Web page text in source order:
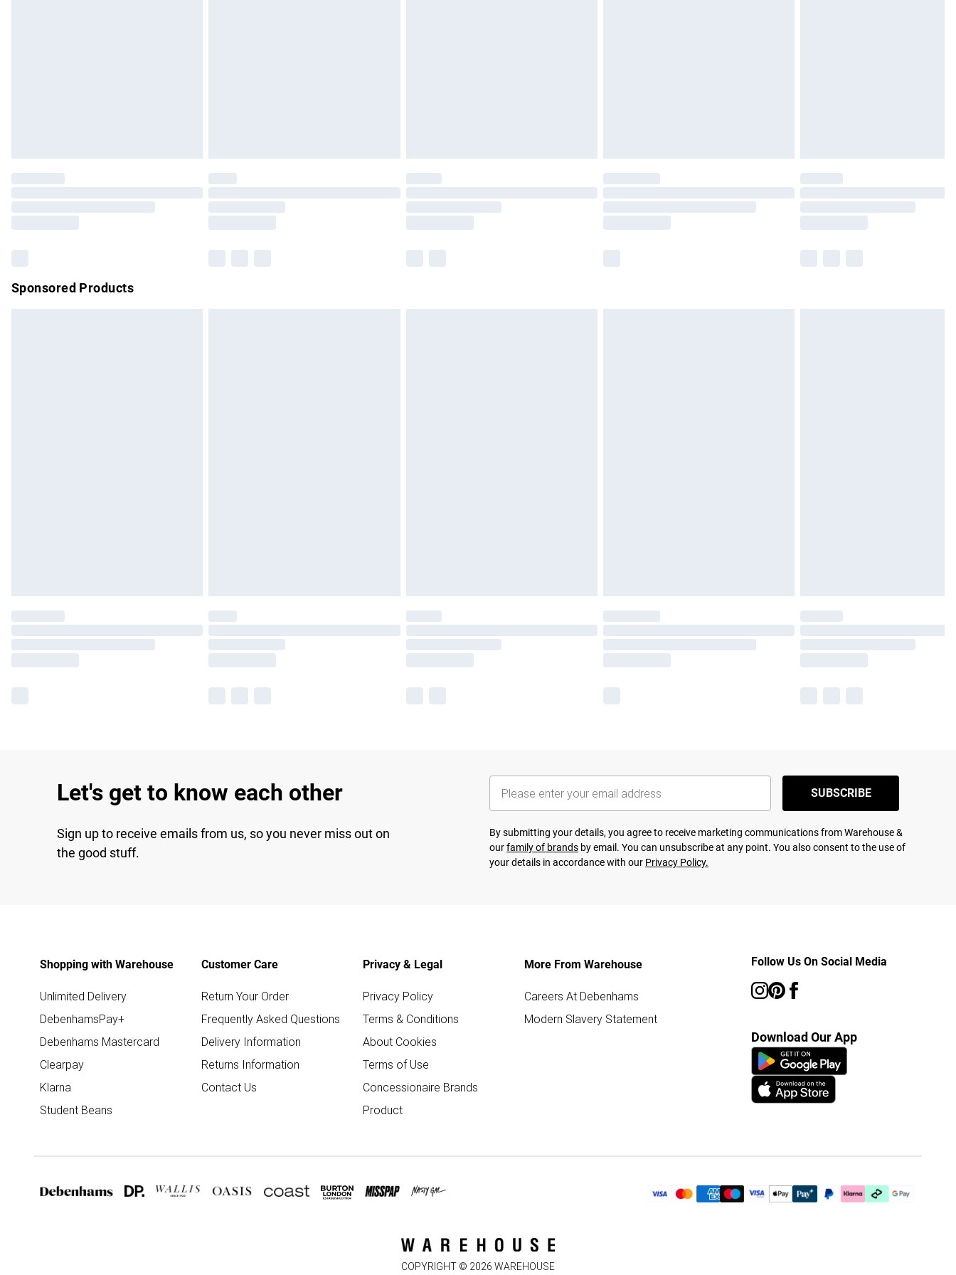
Sponsored Products
Let's get to know each other
Sign up to receive emails from us, so you never miss out on
the good stuff.
SUBSCRIBE
By submitting your details, you agree to receive marketing communications from Warehouse &
ourfamily of brands by email. You can unsubscribe at any point. You also consent to the use of
your details in accordance with our Privacy Policy.
Shopping with Warehouse
Unlimited Delivery
DebenhamsPay+
Debenhams Mastercard
Clearpay
Klarna
Student Beans
Customer Care
Return Your Order
Frequently Asked Questions
Delivery Information
Returns Information
Contact Us
Privacy & Legal
Privacy Policy
Terms & Conditions
About Cookies
Terms of Use
Concessionaire Brands
Product
More From Warehouse
Careers At Debenhams
Modern Slavery Statement
Follow Us On Social Media
Download Our App
COPYRIGHT © 2026 WAREHOUSE